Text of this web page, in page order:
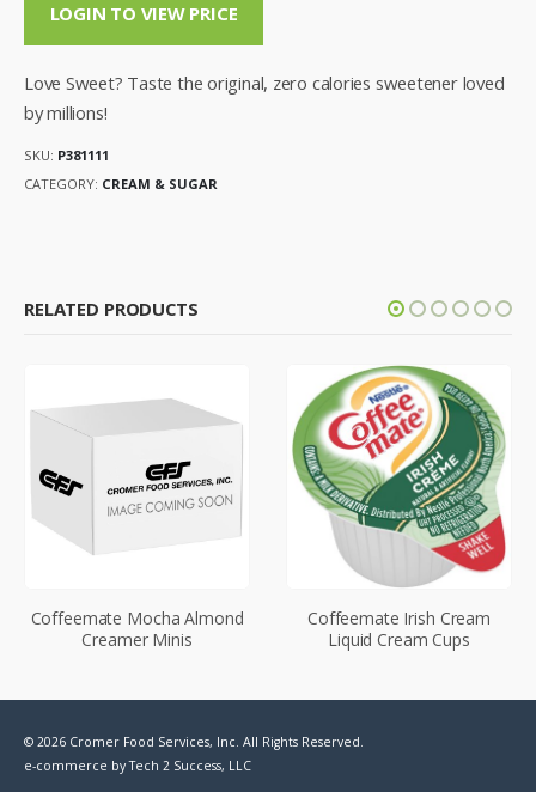
LOGIN TO VIEW PRICE
Love Sweet? Taste the original, zero calories sweetener loved
by millions!
SKU: P381111
CATEGORY: CREAM & SUGAR
RELATED PRODUCTS
Coffeemate Mocha Almond
Creamer Minis
Coffeemate Irish Cream
Liquid Cream Cups
© 2026 Cromer Food Services, Inc. All Rights Reserved.
e-commerce byTech 2 Success, LLC